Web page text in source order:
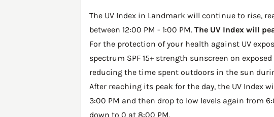
The UV Index in Landmark will continue to rise,
between 12:00 PM - 1:00 PM. The UV Index will
For the protection of your health against UV
spectrum SPF 15+ strength sunscreen on
reducing the time spent outdoors in the sun
After reaching its peak for the day, the UV Index
3:00 PM and then drop to low levels again from
down to 0 at 8:00 PM.